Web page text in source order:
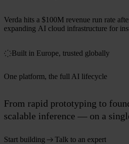
Verda hits a $100M revenue run rate
expanding AI cloud infrastructure for
Built in Europe, trusted globally
One platform, the full AI lifecycle
From rapid prototyping to
scalable inference — on a
Start building
Talk to an expert